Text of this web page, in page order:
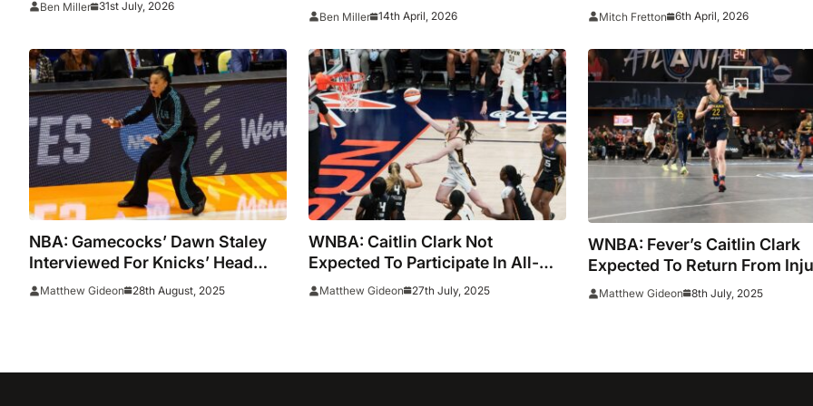
Ben Miller 31st July, 2026 Bueckers at Dallas Wings
Ben Miller 14th April, 2026 Mitch Fretton 6th April, 2026
NBA: Gamecocks’ Dawn Staley
Interviewed For Knicks’ Head
Coaching Job
Matthew Gideon 28th August, 2025
WNBA: Caitlin Clark Not
Expected To Participate In All-
Star Game Or Three-Point
Matthew Gideon 27th July, 2025
WNBA: Fever’s Caitlin Clark
Expected To Return From
On Wednesday
Matthew Gideon 8th July, 2025